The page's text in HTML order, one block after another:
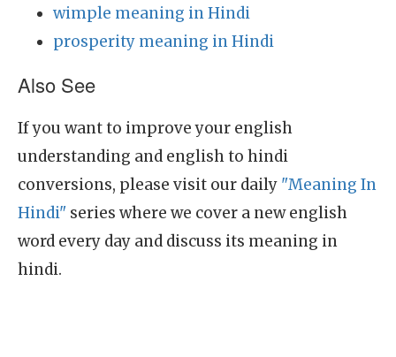
wimple meaning in Hindi
prosperity meaning in Hindi
Also See
If you want to improve your english
understanding and english to hindi
conversions, please visit our daily "Meaning In
Hindi" series where we cover a new english
word every day and discuss its meaning in
hindi.